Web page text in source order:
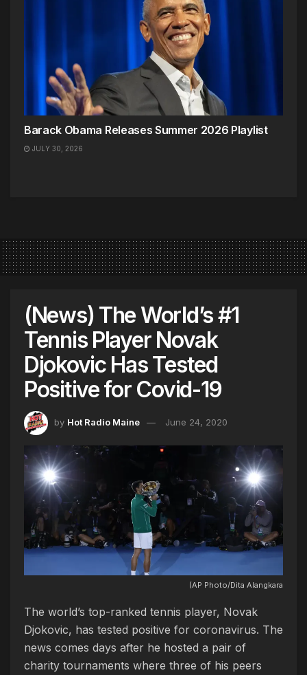
Barack Obama Releases Summer 2026 Playlist
JULY 30, 2026
(News) The World’s #1
Tennis Player Novak
Djokovic Has Tested
Positive for Covid-19
by Hot Radio Maine June 24, 2020
(AP Photo/Dita Alangkara
The world’s top-ranked tennis player, Novak
Djokovic, has tested positive for coronavirus. The
news comes days after he hosted a pair of
charity tournaments where three of his peers